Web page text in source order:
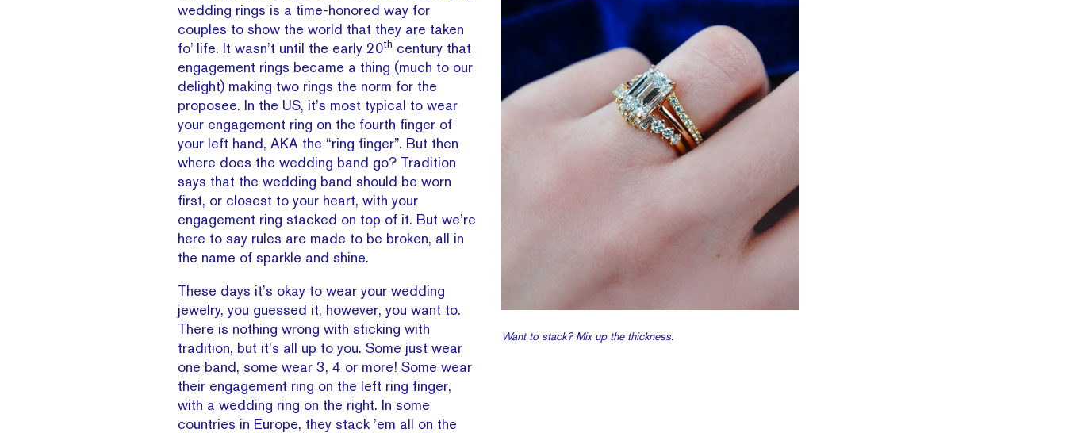
wedding rings is a time-honored way for
couples to show the world that they are taken
fo’ life. It wasn’t until the early 20th century that
engagement rings became a thing (much to our
delight) making two rings the norm for the
proposee. In the US, it’s most typical to wear
your engagement ring on the fourth finger of
your left hand, AKA the “ring finger”. But then
where does the wedding band go? Tradition
says that the wedding band should be worn
first, or closest to your heart, with your
engagement ring stacked on top of it. But we’re
here to say rules are made to be broken, all in
the name of sparkle and shine.
These days it’s okay to wear your wedding
jewelry, you guessed it, however, you want to.
There is nothing wrong with sticking with
tradition, but it’s all up to you. Some just wear
one band, some wear 3, 4 or more! Some wear
their engagement ring on the left ring finger,
with a wedding ring on the right. In some
countries in Europe, they stack ’em all on the
Want to stack? Mix up the thickness.